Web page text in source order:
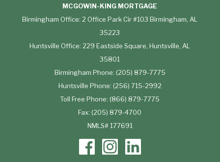
MCGOWIN-KING MORTGAGE
Birmingham Office: 2 Office Park Cir #103 Birmingham, AL
35223
Huntsville Office: 229 Eastside Square, Huntsville, AL
35801
Birmingham Phone: (205) 879-7775
Huntsville Phone: (256) 715-2992
Toll Free Phone: (866) 879-7775
Fax: (205) 879-4700
NMLS# 177691